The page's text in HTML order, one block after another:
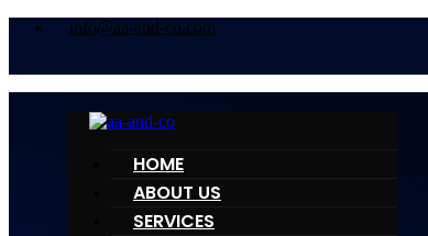
info@aa-and-co.com
HOME
ABOUT US
SERVICES